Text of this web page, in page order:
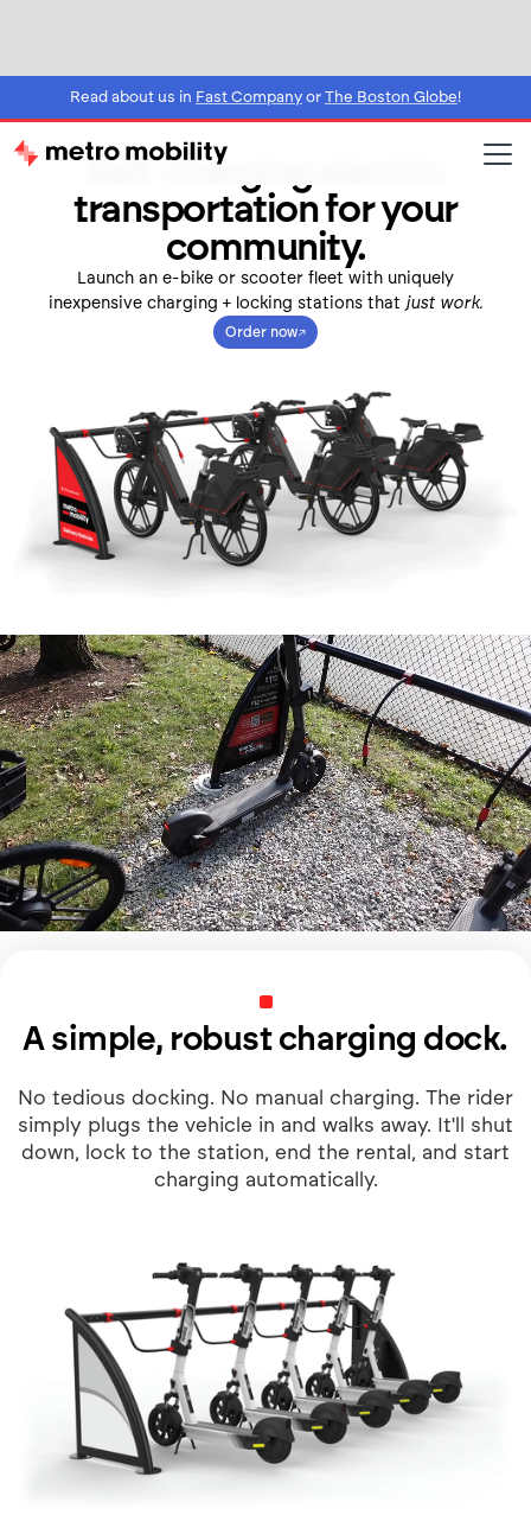
Read about us in Fast Company or The Boston Globe!
Self-charging electric
transportation for your
community.
Launch an e-bike or scooter fleet with uniquely
inexpensive charging + locking stations that just work.
Order now
A simple, robust charging dock.
No tedious docking. No manual charging. The rider
simply plugs the vehicle in and walks away. It'll shut
down, lock to the station, end the rental, and start
charging automatically.